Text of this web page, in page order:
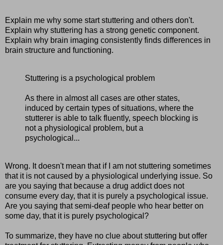
Explain me why some start stuttering and others don't.
Explain why stuttering has a strong genetic component.
Explain why brain imaging consistently finds differences in
brain structure and functioning.
Stuttering is a psychological problem
As there in almost all cases are other states,
induced by certain types of situations, where the
stutterer is able to talk fluently, speech blocking is
not a physiological problem, but a
psychological...
Wrong. It doesn't mean that if I am not stuttering sometimes
that it is not caused by a physiological underlying issue. So
are you saying that because a drug addict does not
consume every day, that it is purely a psychological issue.
Are you saying that semi-deaf people who hear better on
some day, that it is purely psychological?
To summarize, they have no clue about stuttering but offer